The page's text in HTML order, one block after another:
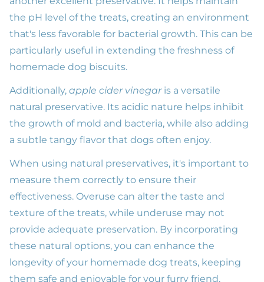
the pH level of the treats, creating an environment
that's less favorable for bacterial growth. This can be
particularly useful in extending the freshness of
homemade dog biscuits.
Additionally, apple cider vinegaris a versatile
natural preservative. Its acidic nature helps inhibit
the growth of mold and bacteria, while also adding
a subtle tangy flavor that dogs often enjoy.
When using natural preservatives, it's important to
measure them correctly to ensure their
effectiveness. Overuse can alter the taste and
texture of the treats, while underuse may not
provide adequate preservation. By incorporating
these natural options, you can enhance the
longevity of your homemade dog treats, keeping
them safe and enjoyable for your furry friend.